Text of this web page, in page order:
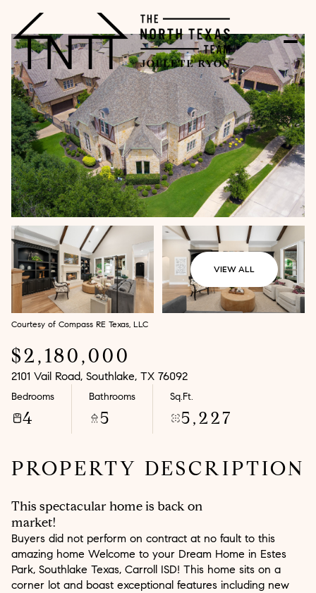
VIEW ALL
Courtesy of Compass RE Texas, LLC
$2,180,000
2101 Vail Road, Southlake, TX 76092
Bedrooms
4
Bathrooms
5
Sq.Ft.
5,227
PROPERTY DESCRIPTION
This spectacular home is back on
market!
Buyers did not perform on contract at no fault to this
amazing home Welcome to your Dream Home in Estes
Park, Southlake Texas, Carroll ISD! This home sits on a
corner lot and boast exceptional features including new
Sunday
09
Monday
10